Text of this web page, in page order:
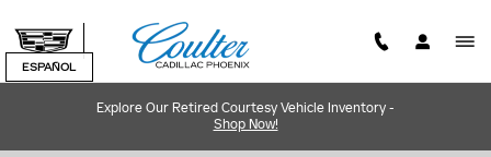
ESPAÑOL
Explore Our Retired Courtesy Vehicle Inventory -
Shop Now!